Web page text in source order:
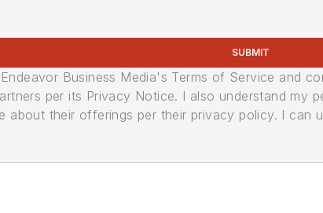
SUBMIT
Business Media's Terms of Service and
per its Privacy Notice. I also understand my
their offerings per their privacy policy. I can